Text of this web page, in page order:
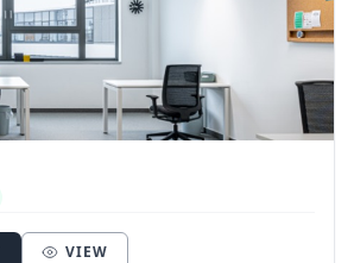
VIEW